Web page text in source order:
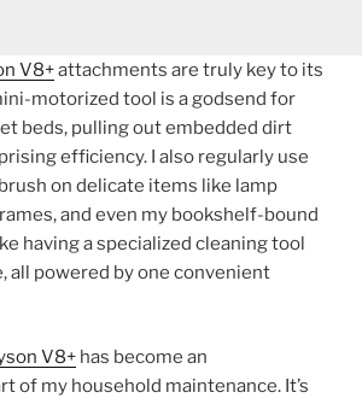
V8+attachments are truly key to its
motorized tool is a godsend for
beds, pulling out embedded dirt
efficiency. I also regularly use
on delicate items like lamp
and even my bookshelf-bound
having a specialized cleaning tool
all powered by one convenient
V8+ has become an
of my household maintenance. It’s